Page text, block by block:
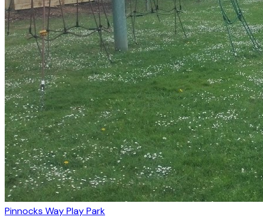
Pinnocks Way Play Park